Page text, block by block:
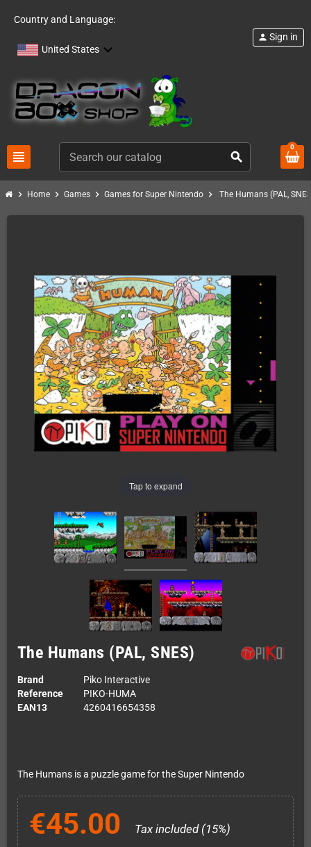
Country and Language:
United States
view_headline search
person Sign in
0
chevron_right Home chevron_right Games chevron_right Games for Super Nintendo chevron_right The Humans (PAL,
Tap to expand
The Humans (PAL, SNES)
Brand
Piko Interactive
Reference
PIKO-HUMA
EAN13
4260416654358
The Humans is a puzzle game for the Super Nintendo
€45.00 Tax included (15%)